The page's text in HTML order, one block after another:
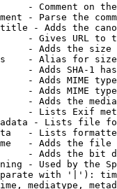
- Comment on
- Parse the
- Adds the
- Gives URL to
- Adds the
- Alias for size
- Adds SHA-1
- Adds MIME
- Adds MIME
- Adds the
- Lists Exif
- Lists file
- Lists
- Adds the
- Adds the bit
- Used by the
with '|'):
mediatype,